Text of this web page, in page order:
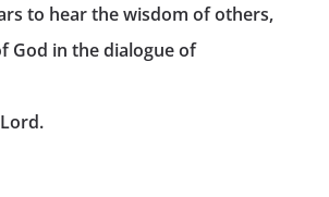
to hear the wisdom of others,
God in the dialogue of